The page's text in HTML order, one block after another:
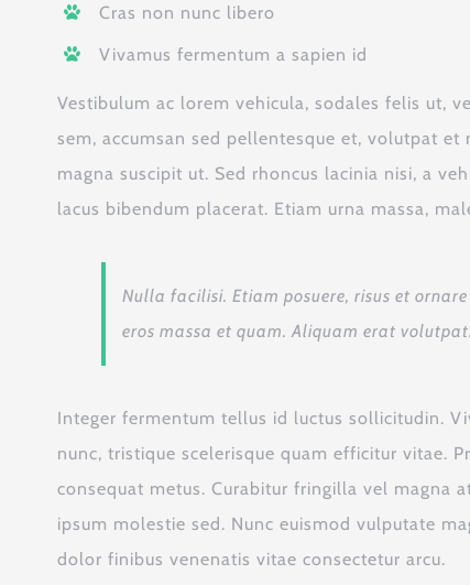
Cras non nunc libero
Vivamus fermentum a sapien id
Vestibulum ac lorem vehicula, sodales felis ut,
sem, accumsan sed pellentesque et, volutpat
magna suscipit ut. Sed rhoncus lacinia nisi, a
lacus bibendum placerat. Etiam urna massa,
Nulla facilisi. Etiam posuere, risus et
eros massa et quam. Aliquam erat volutpat.
Integer fermentum tellus id luctus sollicitudin.
nunc, tristique scelerisque quam efficitur vitae.
consequat metus. Curabitur fringilla vel magna
ipsum molestie sed. Nunc euismod vulputate
dolor finibus venenatis vitae consectetur arcu.